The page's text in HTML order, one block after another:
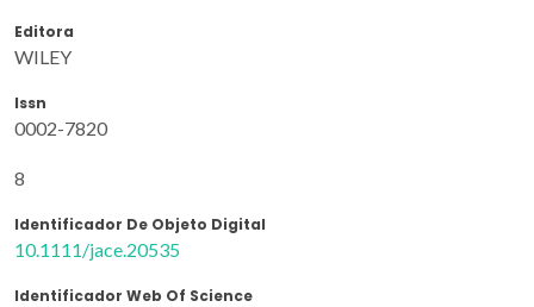
Editora
WILEY
Issn
0002-7820
8
Identificador De Objeto Digital
10.1111/jace.20535
Identificador Web Of Science